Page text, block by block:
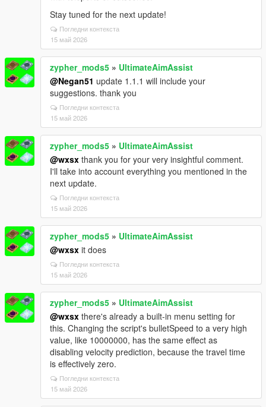
Stay tuned for the next update!
Погледни контекста
15 май 2026
zypher_mods5 » UltimateAimAssist
@Negan51 update 1.1.1 will include your
suggestions. thank you
Погледни контекста
15 май 2026
zypher_mods5 » UltimateAimAssist
@wxsx thank you for your very insightful comment.
I'll take into account everything you mentioned in the
next update.
Погледни контекста
15 май 2026
zypher_mods5 » UltimateAimAssist
@wxsx it does
Погледни контекста
15 май 2026
zypher_mods5 » UltimateAimAssist
@wxsx there's already a built-in menu setting for
this. Changing the script's bulletSpeed to a very high
value, like 10000000, has the same effect as
disabling velocity prediction, because the travel time
is effectively zero.
Погледни контекста
15 май 2026